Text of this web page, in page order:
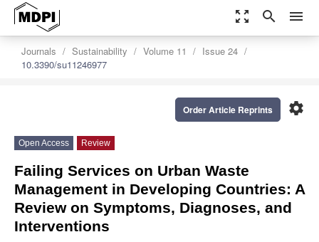
zoom_out_map search menu
Journals Sustainability Volume 11
Issue 24
10.3390/su11246977
settings
Order Article Reprints
Open Access Review
Failing Services on Urban Waste
Management in Developing Countries: A
Review on Symptoms, Diagnoses, and
Interventions